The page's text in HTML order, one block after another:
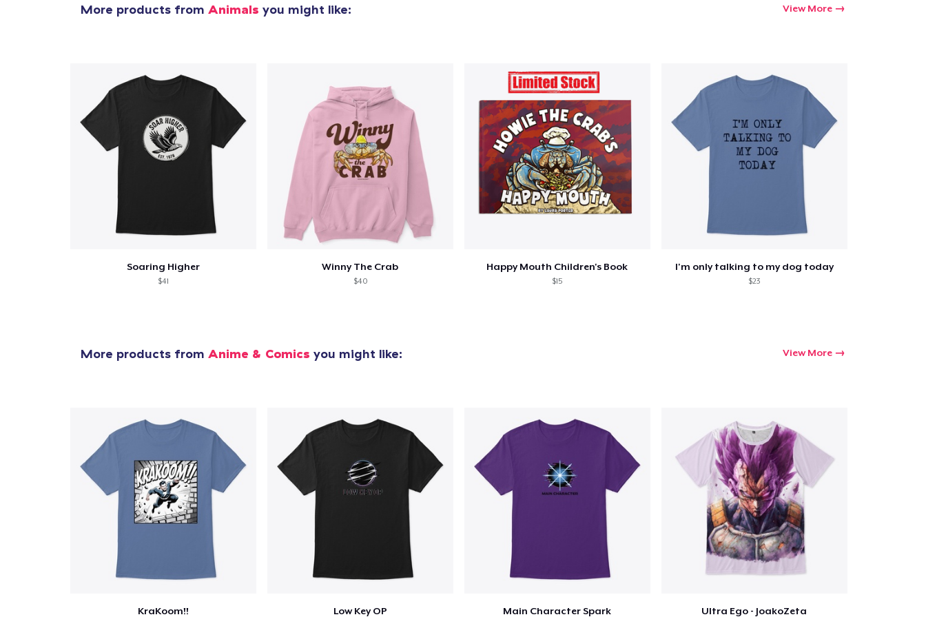
More products from Animals you might like: View More
Soaring Higher
$41
Winny The Crab
$40
Happy Mouth Children's Book
$15
I'm only talking to my dog today
$23
More products from Anime & Comics you might like: View More
KraKoom!! Low Key OP Main Character Spark Ultra Ego - JoakoZeta